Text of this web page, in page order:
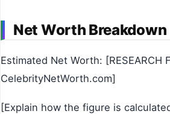
Net Worth Breakdown
Estimated Net Worth: [RESEARCH
CelebrityNetWorth.com]
[Explain how the figure is